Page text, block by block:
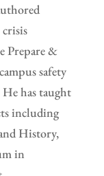
Prepare &
safety
has taught
including
History,
in